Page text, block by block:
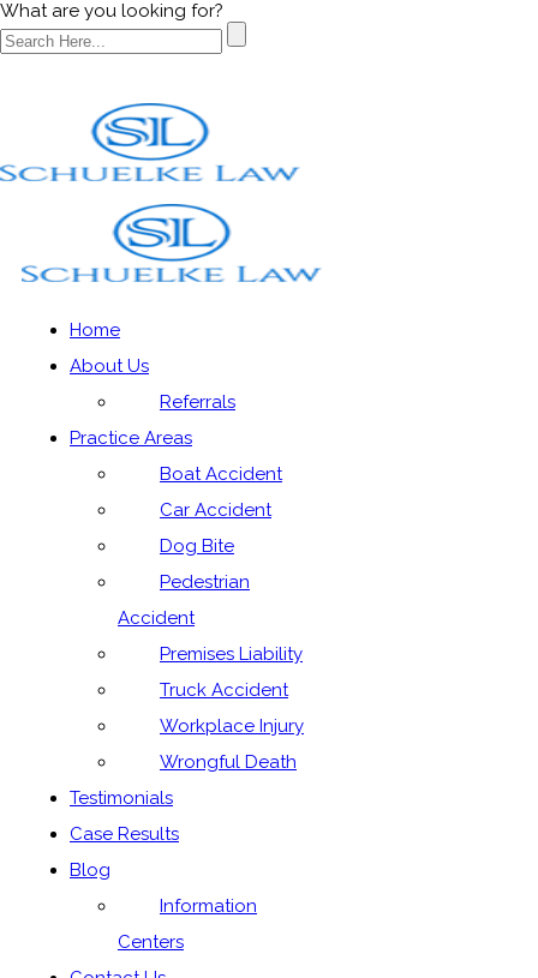
What are you looking for?
Home
About Us
Referrals
Practice Areas
Boat Accident
Car Accident
Dog Bite
Pedestrian
Accident
Premises Liability
Truck Accident
Workplace Injury
Wrongful Death
Testimonials
Case Results
Blog
Information
Centers
Parents do not understand
risks children are exposed
to playing contact sports
Playing contact sports carries the risk of long-term
brain damage. It only takes a minor concussion to
affect the brain.
Reading the sports section of the paper is
depressingly dismal, as lately it contains stories about